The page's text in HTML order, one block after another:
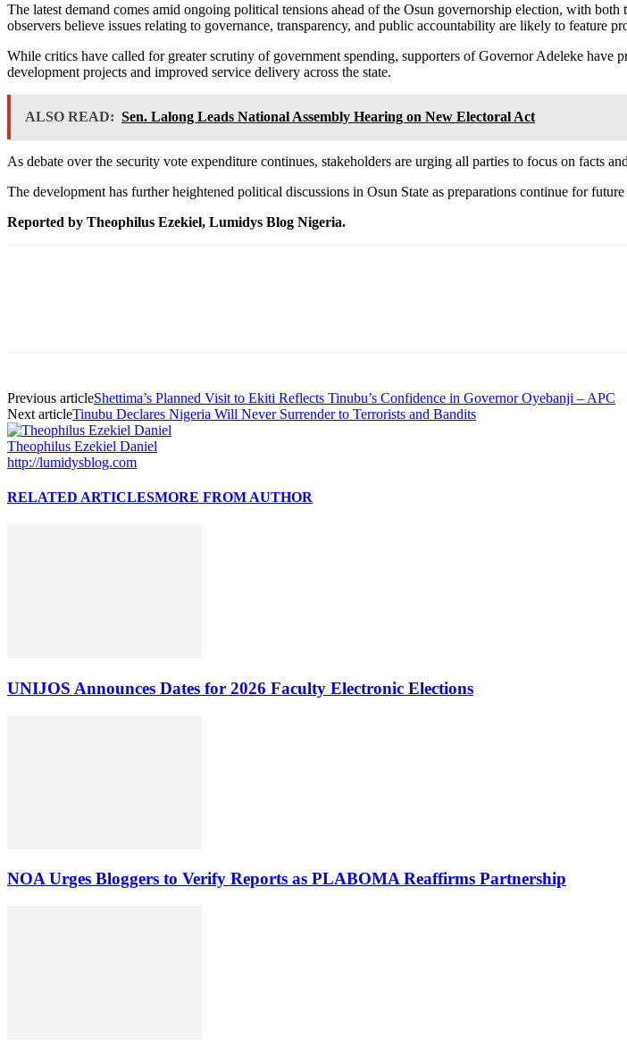
The latest demand comes amid ongoing political tensions ahead of the Osun governorship election, with
observers believe issues relating to governance, transparency, and public accountability are likely to feature
While critics have called for greater scrutiny of government spending, supporters of Governor Adeleke have
development projects and improved service delivery across the state.
ALSO READ: Sen. Lalong Leads National Assembly Hearing on New Electoral Act
As debate over the security vote expenditure continues, stakeholders are urging all parties to focus on facts
The development has further heightened political discussions in Osun State as preparations continue for
Reported by Theophilus Ezekiel, Lumidys Blog Nigeria.
Previous articleShettima’s Planned Visit to Ekiti Reflects Tinubu’s Confidence in Governor Oyebanji – APC
Next articleTinubu Declares Nigeria Will Never Surrender to Terrorists and Bandits
Theophilus Ezekiel Daniel
http://lumidysblog.com
RELATED ARTICLESMORE FROM AUTHOR
UNIJOS Announces Dates for 2026 Faculty Electronic Elections
NOA Urges Bloggers to Verify Reports as PLABOMA Reaffirms Partnership